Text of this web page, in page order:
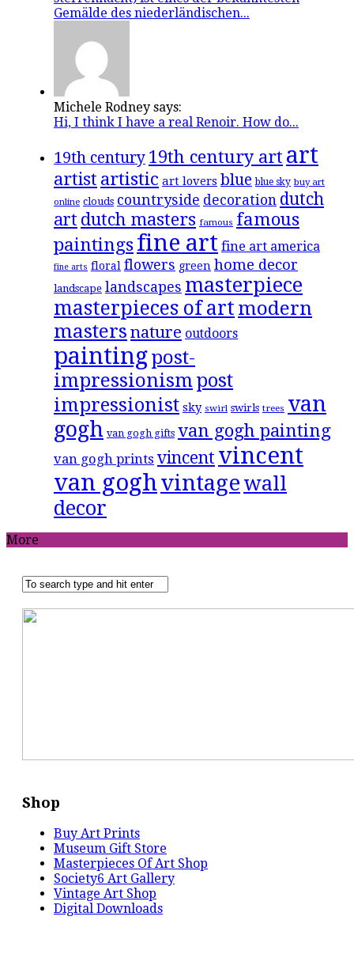
Gemälde des niederländischen...
Michele Rodney says:
Hi, I think I have a real Renoir. How do...
19th century 19th century art art
artist artistic art lovers blue blue sky buy art
online clouds countryside decoration dutch
art dutch masters famous famous
paintingsfine art fine art america
fine arts floral flowers green home decor
landscape landscapes masterpiece
masterpieces of art modern
masters nature outdoors
paintingpost-
impressionismpost
impressionist sky swirl swirls trees van
gogh van gogh gifts van gogh painting
van gogh prints vincent vincent
van goghvintage wall
decor
More
Shop
Buy Art Prints
Museum Gift Store
Masterpieces Of Art Shop
Society6 Art Gallery
Vintage Art Shop
Digital Downloads